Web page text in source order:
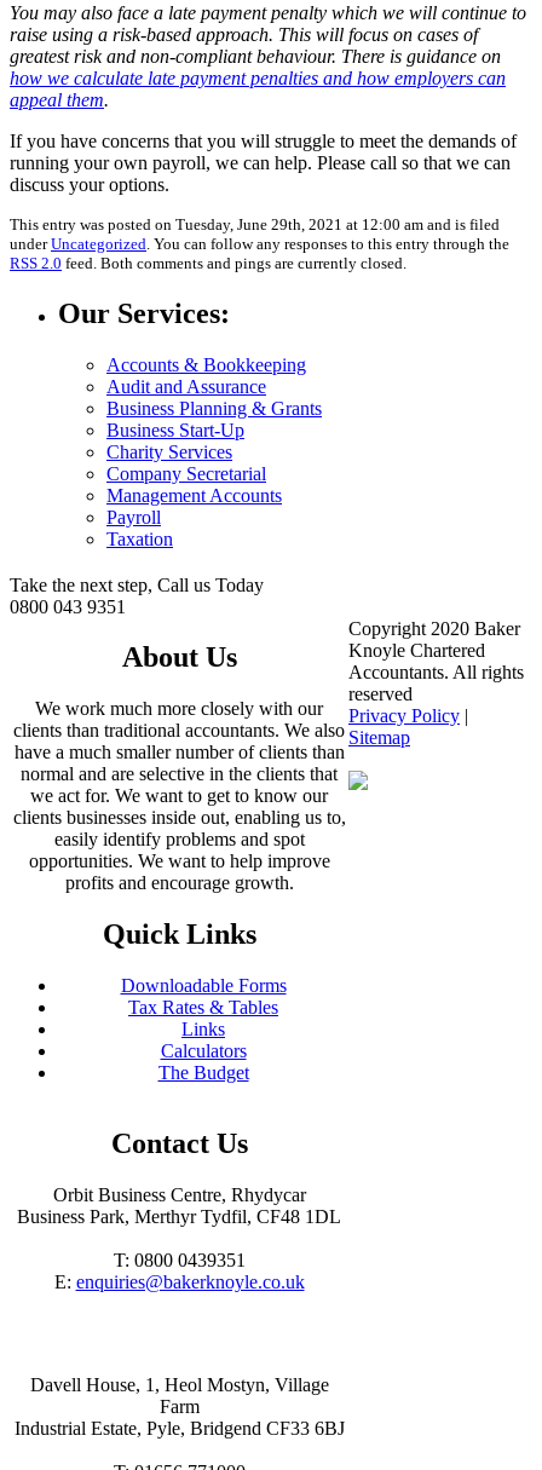
You may also face a late payment penalty which we will continue to
raise using a risk-based approach. This will focus on cases of
greatest risk and non-compliant behaviour. There is guidance on
how we calculate late payment penalties and how employers can
appeal them.
If you have concerns that you will struggle to meet the demands of
running your own payroll, we can help. Please call so that we can
discuss your options.
This entry was posted on Tuesday, June 29th, 2021 at 12:00 am and is filed
underUncategorized . You can follow any responses to this entry through the
RSS 2.0 feed. Both comments and pings are currently closed.
Our Services:
Accounts & Bookkeeping
Audit and Assurance
Business Planning & Grants
Business Start-Up
Charity Services
Company Secretarial
Management Accounts
Payroll
Taxation
Take the next step, Call us Today
0800 043 9351
About Us
We work much more closely with our
clients than traditional accountants. We also
have a much smaller number of clients than
normal and are selective in the clients that
we act for. We want to get to know our
clients businesses inside out, enabling us to,
easily identify problems and spot
opportunities. We want to help improve
profits and encourage growth.
Quick Links
Downloadable Forms
Tax Rates & Tables
Links
Calculators
The Budget
Contact Us
Orbit Business Centre, Rhydycar
Business Park, Merthyr Tydfil, CF48 1DL
T: 0800 0439351
E: enquiries@bakerknoyle.co.uk
Davell House, 1, Heol Mostyn, Village
Farm
Industrial Estate, Pyle, Bridgend CF33 6BJ
Copyright 2020 Baker
Knoyle Chartered
Accountants. All rights
reserved
Privacy Policy |
Sitemap